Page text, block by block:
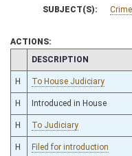
SUBJECT(S): Crime
ACTIONS:
CHAMBER
DESCRIPTION
H To House Judiciary
H Introduced in House
H To Judiciary
H Filed for introduction